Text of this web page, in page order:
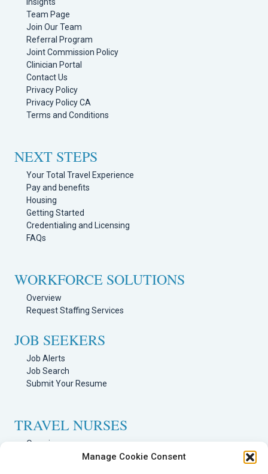
Manage Cookie Consent
Insights
Team Page
Join Our Team
Referral Program
Joint Commission Policy
Clinician Portal
Contact Us
Privacy Policy
Privacy Policy CA
Terms and Conditions
NEXT STEPS
Your Total Travel Experience
Pay and benefits
Housing
Getting Started
Credentialing and Licensing
FAQs
WORKFORCE SOLUTIONS
Overview
Request Staffing Services
JOB SEEKERS
Job Alerts
Job Search
Submit Your Resume
TRAVEL NURSES
Overview
Nursing Jobs Search